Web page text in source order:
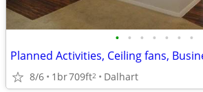
• • • • • • •
Planned Activities, Ceiling fans,
8/6 1br709ft2 Dalhart